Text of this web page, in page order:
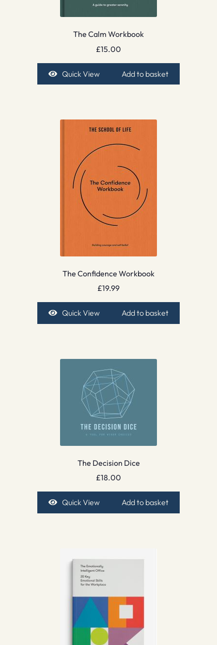
The Calm Workbook
£15.00
Quick View Add to basket
The Confidence Workbook
£19.99
Quick View Add to basket
The Decision Dice
£18.00
Quick View Add to basket